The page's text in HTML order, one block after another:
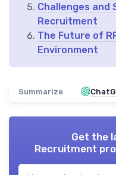
Challenges and
Recruitment
The Future of
Environment
Summarize
Get the
Recruitment